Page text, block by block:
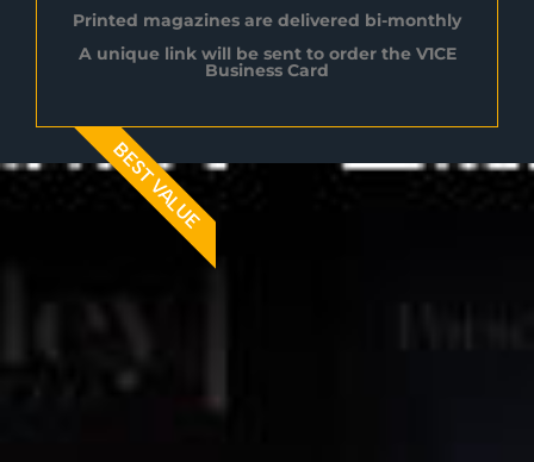
Printed magazines are delivered bi-monthly
A unique link will be sent to order the V1CE
Business Card
BEST VALUE